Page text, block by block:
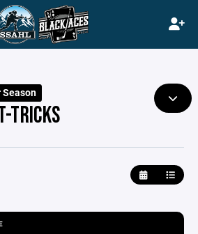
Season
TRICKS